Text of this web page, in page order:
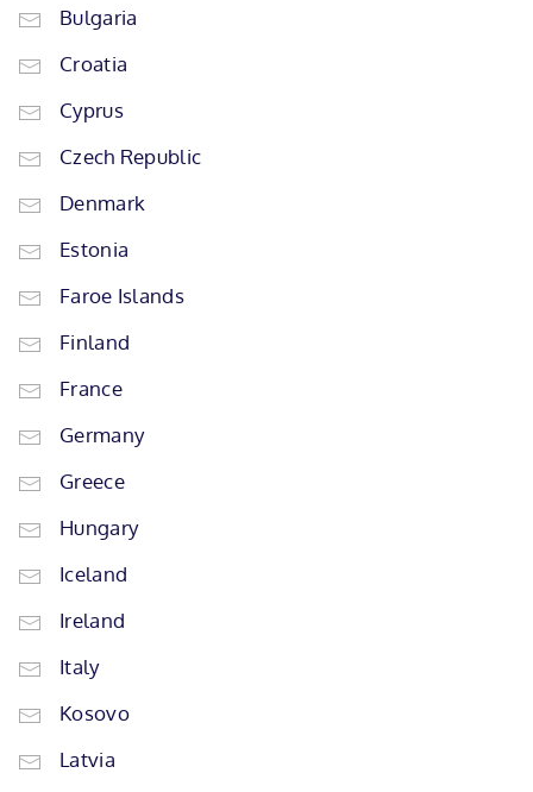
Bulgaria
Croatia
Cyprus
Czech Republic
Denmark
Estonia
Faroe Islands
Finland
France
Germany
Greece
Hungary
Iceland
Ireland
Italy
Kosovo
Latvia